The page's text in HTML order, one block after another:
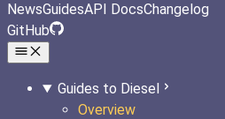
NewsGuidesAPI DocsChangelog
GitHub
Guides to Diesel
Overview